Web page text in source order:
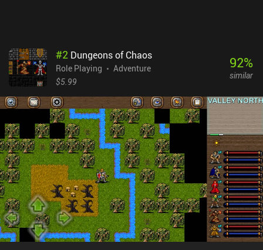
#2 Dungeons of Chaos
Role Playing
Adventure
$5.99
92%
similar